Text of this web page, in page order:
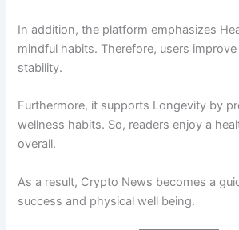
In addition, the platform emphasizes
mindful habits. Therefore, users
stability.
Furthermore, it supports Longevity by
wellness habits. So, readers enjoy a
overall.
As a result, Crypto News becomes a
success and physical well being.